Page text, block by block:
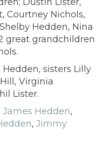
Courtney Nichols,
Hedden, Nina
great grandchildren
sisters Lilly
Virginia
Lister.
James Hedden,
, Jimmy